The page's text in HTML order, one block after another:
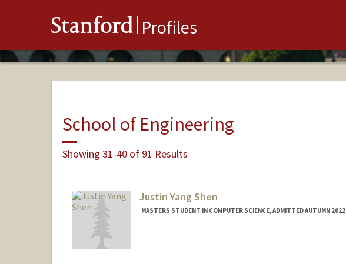
Stanford Profiles
School of Engineering
Showing 31-40 of 91 Results
Justin Yang Shen
MASTERS STUDENT IN COMPUTER SCIENCE, ADMITTED AUTUMN 2022